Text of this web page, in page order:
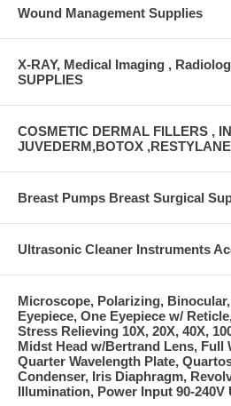
Wound Management Supplies
X-RAY, Medical Imaging ,
SUPPLIES
COSMETIC DERMAL FILLERS ,
JUVEDERM,BOTOX
Breast Pumps Breast Surgical
Ultrasonic Cleaner Instruments
Microscope, Polarizing,
Eyepiece, One Eyepiece w/
Stress Relieving 10X, 20X, 40X,
Midst Head w/Bertrand Lens, Full
Quarter Wavelength Plate,
Condenser, Iris Diaphragm,
Illumination, Power Input 90-240V